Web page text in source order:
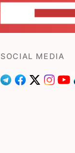
SOCIAL MEDIA